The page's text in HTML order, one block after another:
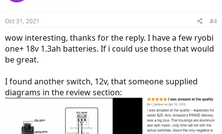
s
Oct 31, 2021 #4
wow interesting, thanks for the reply. I have a few ryobi
one+ 18v 1.3ah batteries. If i could use those that would
be great.
I found another switch, 12v, that someone supplied
diagrams in the review section: